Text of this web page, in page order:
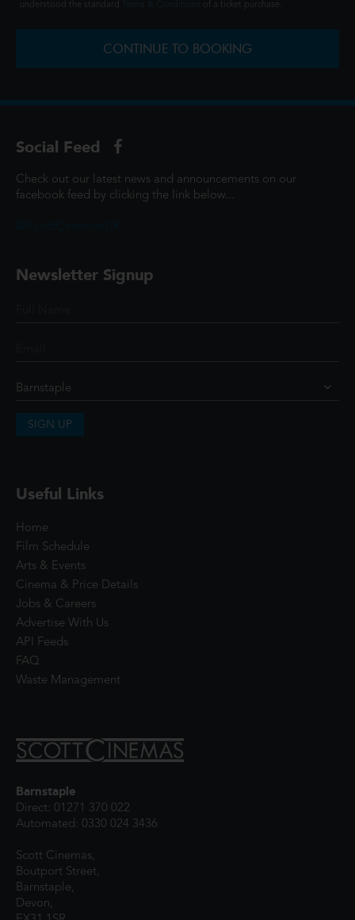
understood the standard
of a ticket purchase.
CONTINUE TO BOOKING
Social Feed
Check out our latest news and announcements on our
facebook feed by clicking the link below...
Newsletter Signup
SIGN UP
Useful Links
Home
Film Schedule
Arts & Events
Cinema & Price Details
Jobs & Careers
Advertise With Us
API Feeds
FAQ
Waste Management
Barnstaple
Direct: 01271 370 022
Automated: 0330 024 3436
Scott Cinemas,
Boutport Street,
Barnstaple,
Devon,